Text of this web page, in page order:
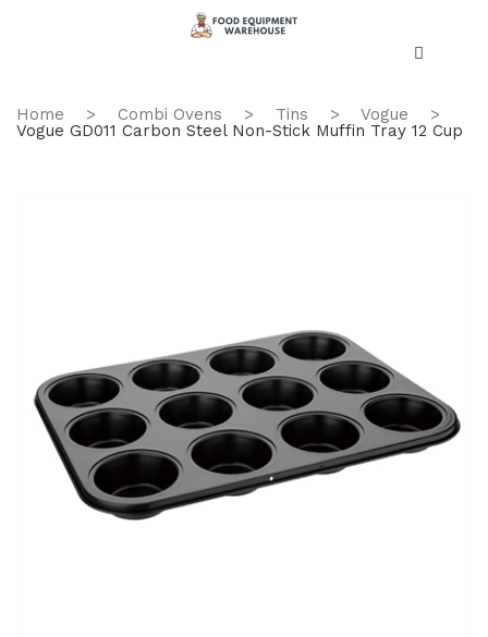
Home > Combi Ovens > Tins > Vogue
>
Vogue GD011 Carbon Steel Non-Stick Muffin Tray 12 Cup